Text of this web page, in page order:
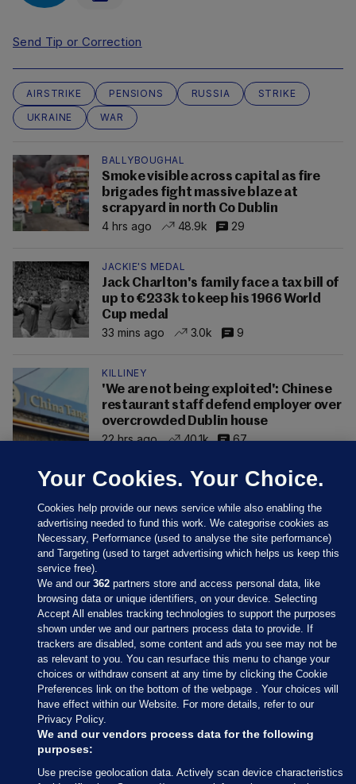
Send Tip or Correction
AIRSTRIKE PENSIONS RUSSIA
STRIKE
UKRAINE
WAR
BALLYBOUGHAL
Smoke visible across capital as fire
brigades fight massive blaze at
scrapyard in north Co Dublin
4 hrs ago
48.9k 29
JACKIE'S MEDAL
Jack Charlton's family face a tax bill of
up to €233k to keep his 1966 World
Cup medal
33 mins ago
3.0k 9
KILLINEY
'We are not being exploited': Chinese
restaurant staff defend employer over
overcrowded Dublin house
22 hrs ago
40.1k 67
Sections
Journal Media
Our Network
Terms & Legal Notices
Your Cookies. Your Choice.
Cookies help provide our news service while also enabling the
advertising needed to fund this work. We categorise cookies as
Necessary, Performance (used to analyse the site performance)
and Targeting (used to target advertising which helps us keep this
service free).
We and our362 partners store and access personal data, like
browsing data or unique identifiers, on your device. Selecting
Accept All enables tracking technologies to support the purposes
shown under we and our partners process data to provide. If
trackers are disabled, some content and ads you see may not be
as relevant to you. You can resurface this menu to change your
choices or withdraw consent at any time by clicking the Cookie
Preferences link on the bottom of the webpage . Your choices will
have effect within our Website. For more details, refer to our
Privacy Policy.
We and our vendors process data for the following
purposes:
Use precise geolocation data. Actively scan device characteristics